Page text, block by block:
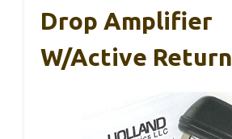
Drop Amplifier
W/Active Return